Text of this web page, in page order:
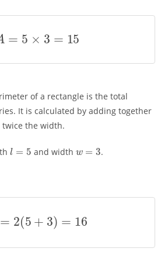
A= 5 ×3= 15
of a rectangle is the total
It is calculated by adding together
the width.
and width .
=2(5 + 3)= 16